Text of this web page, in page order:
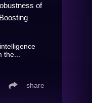
of
share